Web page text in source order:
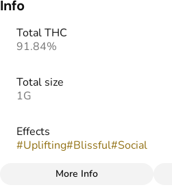
Info
Total THC
91.84%
Total size
1G
Effects
#Uplifting#Blissful#Social
More Info